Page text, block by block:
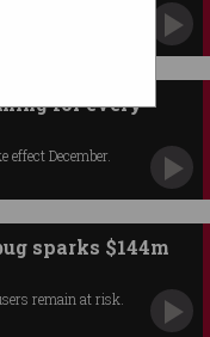
systems lead
for every
December.
sparks $144m
remain at risk.